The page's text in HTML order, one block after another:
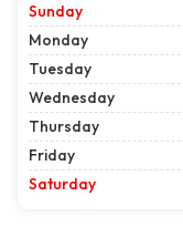
Sunday
Monday
Tuesday
Wednesday
Thursday
Friday
Saturday